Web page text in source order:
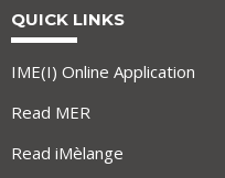
QUICK LINKS
IME(I) Online Application
Read MER
Read iMèlange